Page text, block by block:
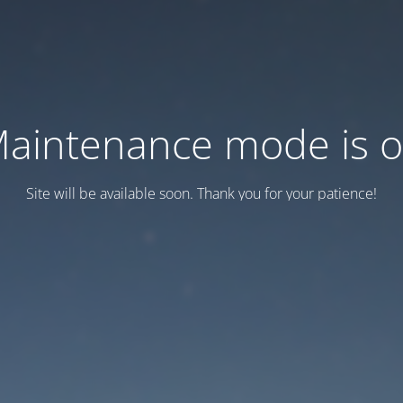
mode is
Site will be available soon. Thank you for your patience!